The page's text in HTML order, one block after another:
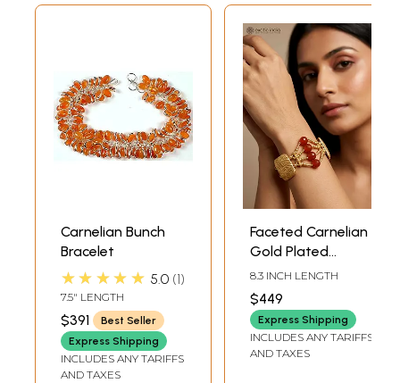
Carnelian Bunch
Bracelet
★★★★★ 5.0 1
7.5" LENGTH
$391
Best Seller
Express Shipping
INCLUDES ANY TARIFFS
AND TAXES
Faceted Carnelian
Gold Plated
Bracelet
8.3 INCH LENGTH
$449
Express Shipping
INCLUDES ANY TARIFFS
AND TAXES